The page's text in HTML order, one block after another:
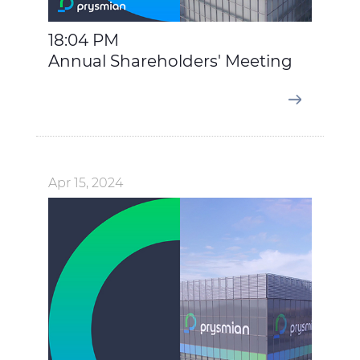
more details, please consult ourCookie Policyand
Privacy Policysections.
18:04 PM
Annual Shareholders' Meeting
Apr 15, 2024